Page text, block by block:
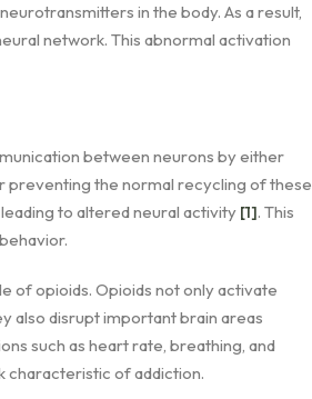
in the body. As a result,
network. This abnormal activation
between neurons by either
preventing the normal recycling of these
to altered neural activity [1]. This
of opioids. Opioids not only activate
also disrupt important brain areas
such as heart rate, breathing, and
characteristic of addiction.